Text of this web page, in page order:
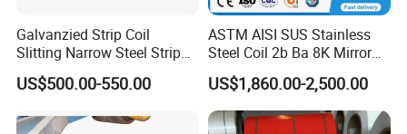
Galvanzied Strip Coil
Slitting Narrow Steel Strip
Zinc Coated 30mm 50mm
80mm 100mm Slitting
US$500.00-550.00
ASTM AISI SUS Stainless
Steel Coil 2b Ba 8K Mirror
Cold Rolled 201 301 304
304L 316 316L 309S 409
410 430 904L 2205 2507
Stainless Steel Coil
US$1,860.00-2,500.00